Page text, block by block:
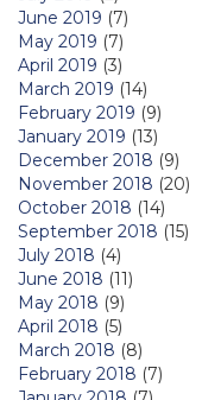
June 2019 (7)
May 2019 (7)
April 2019 (3)
March 2019 (14)
February 2019 (9)
January 2019 (13)
December 2018 (9)
November 2018 (20)
October 2018 (14)
September 2018 (15)
July 2018 (4)
June 2018 (11)
May 2018 (9)
April 2018 (5)
March 2018 (8)
February 2018 (7)